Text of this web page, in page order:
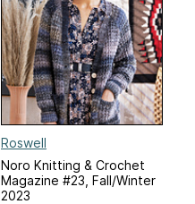
Roswell
Noro Knitting & Crochet
Magazine #23, Fall/Winter
2023